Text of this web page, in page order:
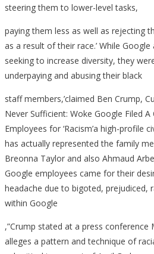
steering them to lower-level tasks,
paying them less as well as rejecting
as a result of their race.’ While
seeking to increase diversity, they
underpaying and abusing their black
staff members,’claimed Ben Crump,
Never Sufficient: Woke Google Filed
Employees for ‘Racism’a high-profile
has actually represented the family
Breonna Taylor and also Ahmaud
Google employees came for their
headache due to bigoted, prejudiced,
within Google
,”Crump stated at a press conference
alleges a pattern and technique of